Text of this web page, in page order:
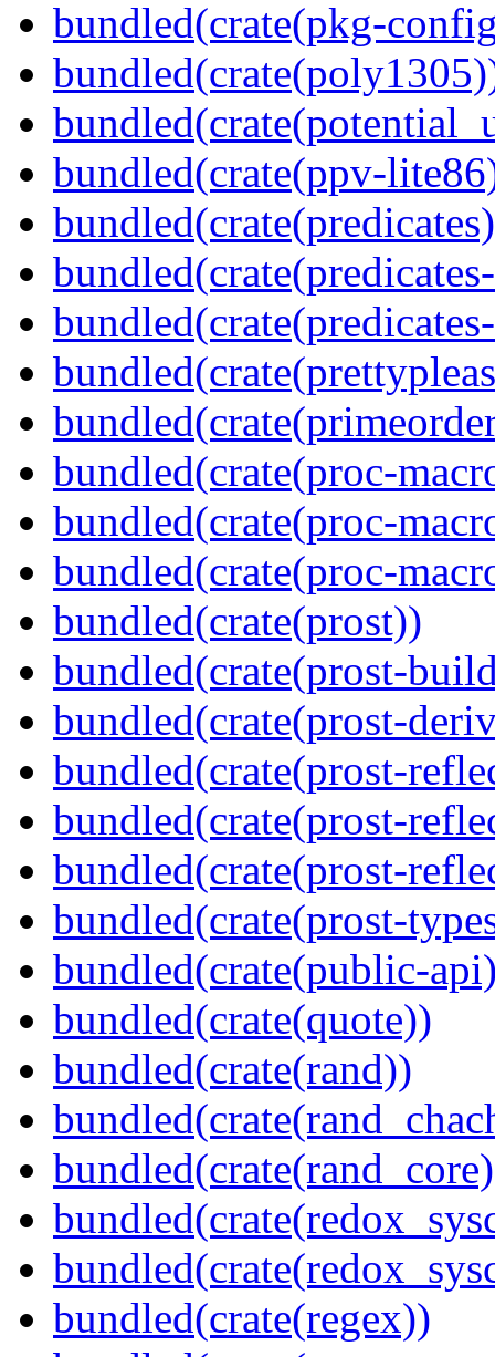
bundled(crate(pkg-
bundled(crate(ppv-
bundled(crate(proc-
bundled(crate(proc-
bundled(crate(proc-
bundled(crate(prost))
bundled(crate(prost-
bundled(crate(prost-
bundled(crate(prost-
bundled(crate(prost-
bundled(crate(prost-
bundled(crate(prost-
bundled(crate(public-
bundled(crate(quote))
bundled(crate(rand))
bundled(crate(regex))